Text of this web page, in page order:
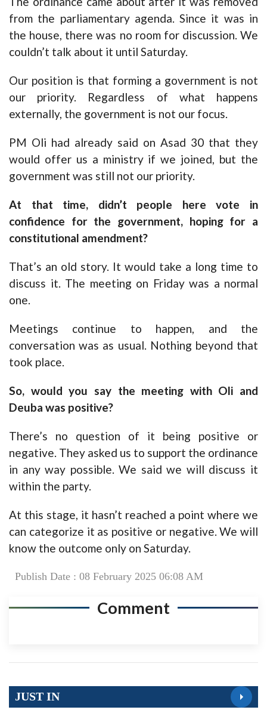
from the parliamentary agenda. Since it was in
the house, there was no room for discussion. We
couldn’t talk about it until Saturday.
Our position is that forming a government is not
our priority. Regardless of what happens
externally, the government is not our focus.
PM Oli had already said on Asad 30 that they
would offer us a ministry if we joined, but the
government was still not our priority.
At that time, didn’t people here vote in
confidence for the government, hoping for a
constitutional amendment?
That’s an old story. It would take a long time to
discuss it. The meeting on Friday was a normal
one.
Meetings continue to happen, and the
conversation was as usual. Nothing beyond that
took place.
So, would you say the meeting with Oli and
Deuba was positive?
There’s no question of it being positive or
negative. They asked us to support the ordinance
in any way possible. We said we will discuss it
within the party.
At this stage, it hasn’t reached a point where we
can categorize it as positive or negative. We will
know the outcome only on Saturday.
Publish Date : 08 February 2025 06:08 AM
Comment
JUST IN